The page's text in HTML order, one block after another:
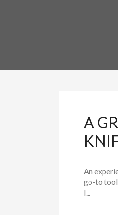
A
An
go-to tool
I...